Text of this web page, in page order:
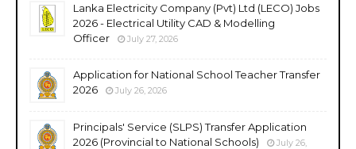
Lanka Electricity Company (Pvt) Ltd (LECO) Jobs
2026 - Electrical Utility CAD & Modelling
Officer
July 27, 2026
Application for National School Teacher Transfer
2026
July 26, 2026
Principals' Service (SLPS) Transfer Application
2026 (Provincial to National Schools)
July 26,